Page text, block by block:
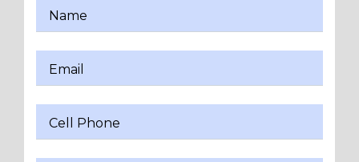
Name
Email
Cell Phone